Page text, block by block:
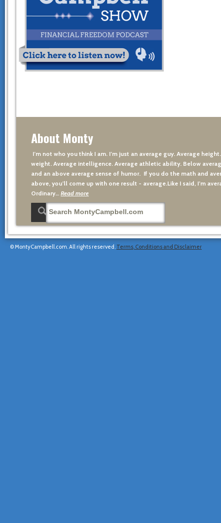
About Monty
I’m not who you think I am. I’m just an average guy. Average
weight. Average intelligence. Average athletic ability. Below
and an above average sense of humor. If you do the math and
above, you’ll come up with one result - average.Like I said, I’m
Ordinary…
Read more
© MontyCampbell.com. All rights reserved. Terms, Conditions and Disclaimer